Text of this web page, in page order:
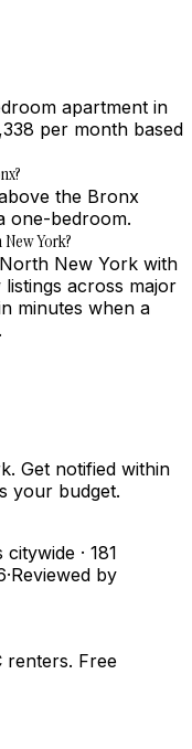
apartment in
per month based
the Bronx
one-bedroom.
York?
New York with
across major
minutes when a
. Get notified within
your budget.
citywide · 181
·Reviewed by
renters. Free